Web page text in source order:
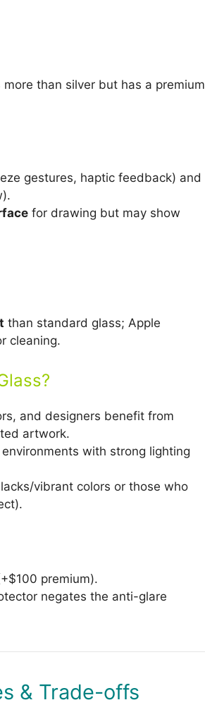
more than silver but has a premium
gestures, haptic feedback) and
for drawing but may show
than standard glass; Apple
cleaning.
and designers benefit from
artwork.
with strong lighting
vibrant colors or those who
premium).
negates the anti-glare
& Trade-offs